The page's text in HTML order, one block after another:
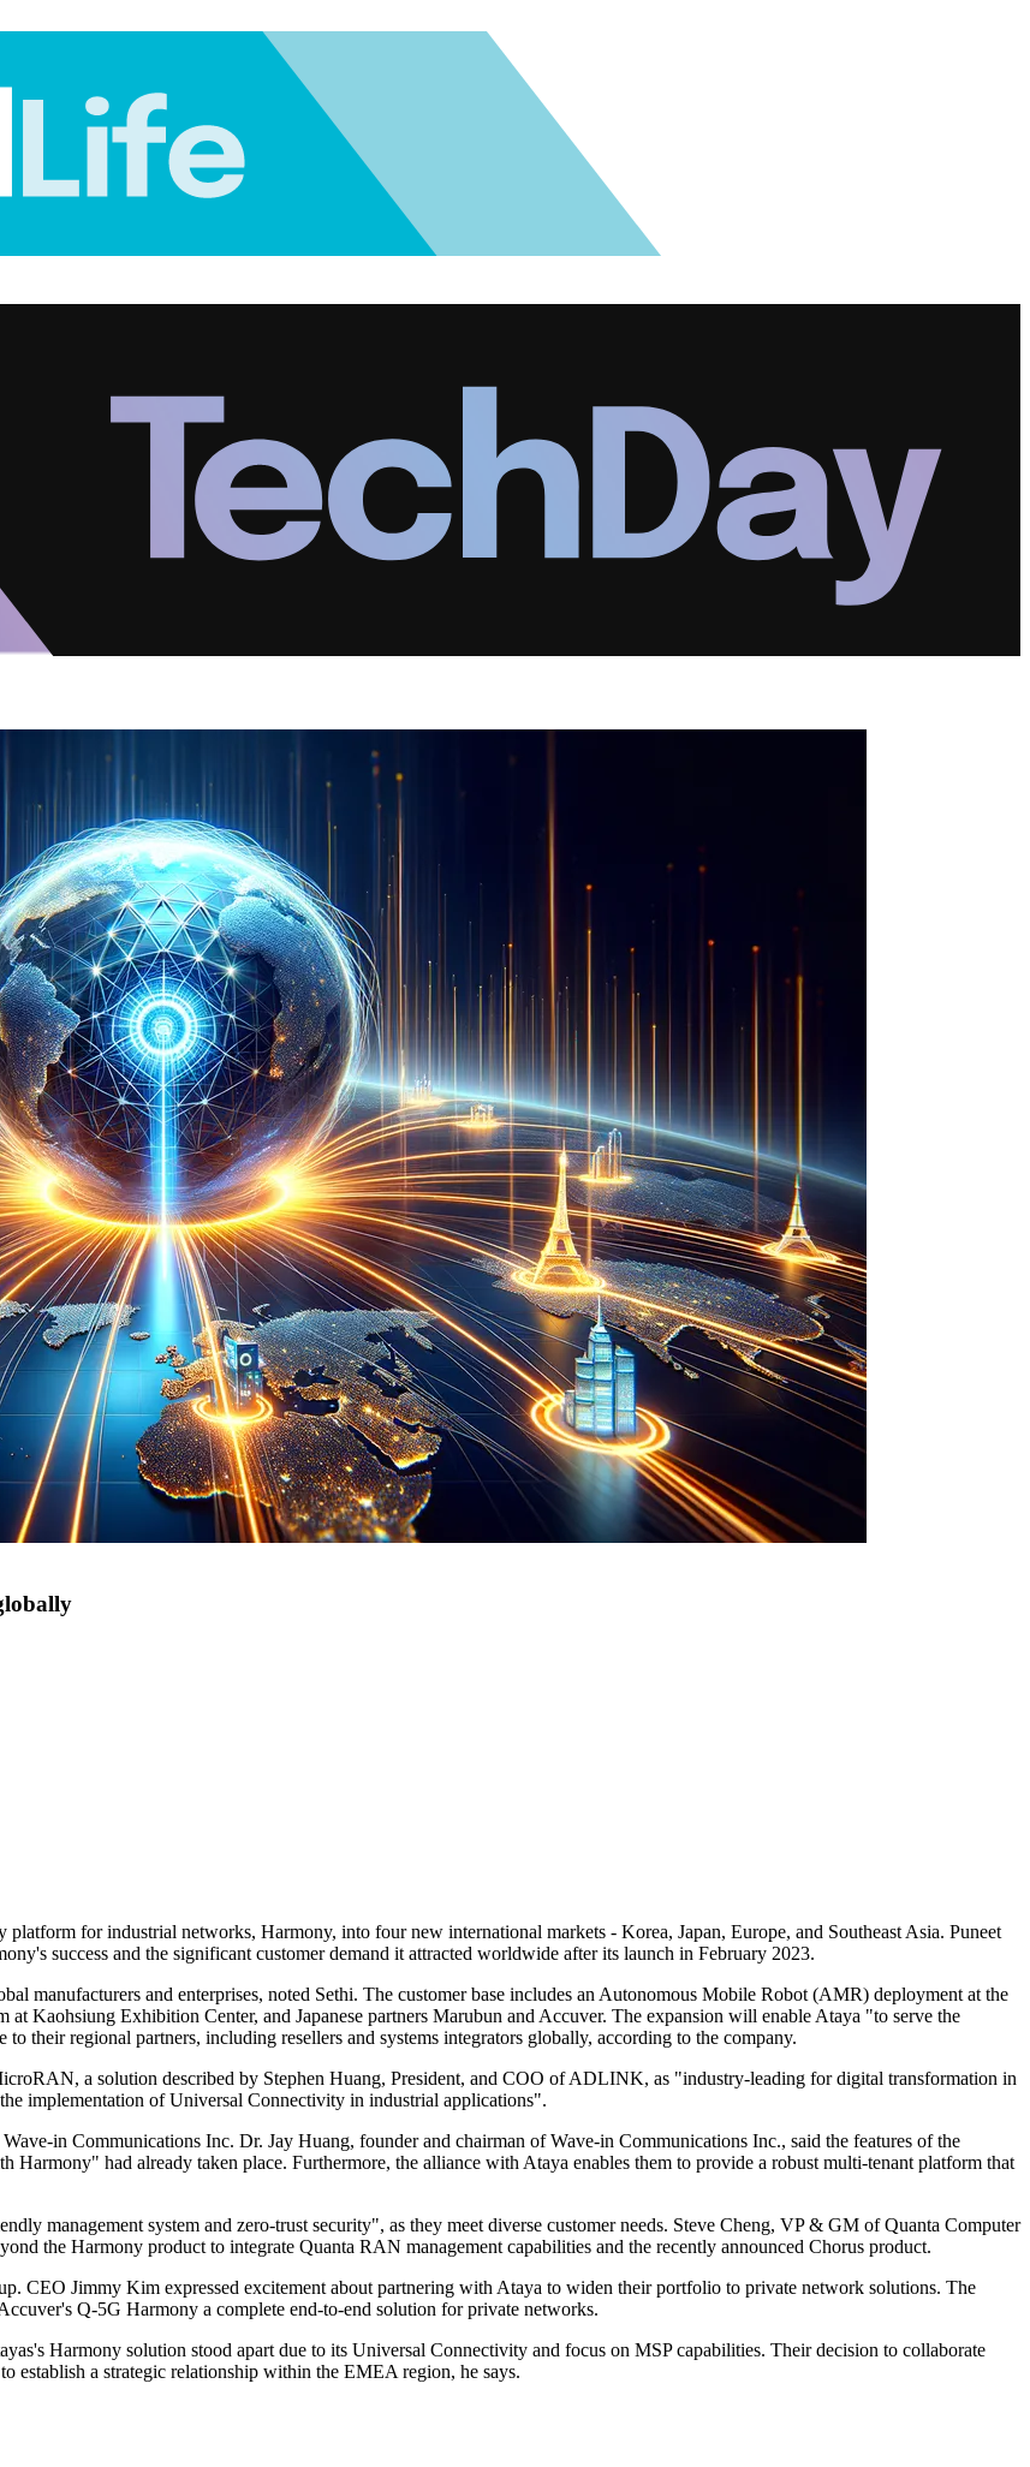
for industrial networks, Harmony, into four new international markets - Korea, Japan, Europe, and Southeast Asia. Puneet
success and the significant customer demand it attracted worldwide after its launch in February 2023.
manufacturers and enterprises, noted Sethi. The customer base includes an Autonomous Mobile Robot (AMR) deployment at the
Kaohsiung Exhibition Center, and Japanese partners Marubun and Accuver. The expansion will enable Ataya "to serve the
their regional partners, including resellers and systems integrators globally, according to the company.
a solution described by Stephen Huang, President, and COO of ADLINK, as "industry-leading for digital transformation in
implementation of Universal Connectivity in industrial applications".
in Communications Inc. Dr. Jay Huang, founder and chairman of Wave-in Communications Inc., said the features of the
had already taken place. Furthermore, the alliance with Ataya enables them to provide a robust multi-tenant platform that
management system and zero-trust security", as they meet diverse customer needs. Steve Cheng, VP & GM of Quanta Computer
the Harmony product to integrate Quanta RAN management capabilities and the recently announced Chorus product.
CEO Jimmy Kim expressed excitement about partnering with Ataya to widen their portfolio to private network solutions. The
Q-5G Harmony a complete end-to-end solution for private networks.
Harmony solution stood apart due to its Universal Connectivity and focus on MSP capabilities. Their decision to collaborate
establish a strategic relationship within the EMEA region, he says.